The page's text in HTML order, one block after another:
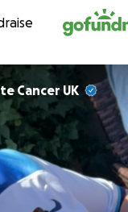
Cancer UK